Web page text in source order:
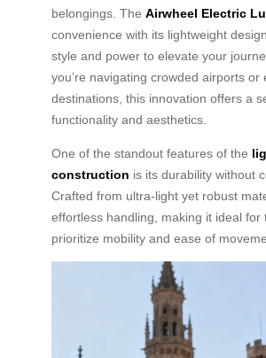
belongings. The Airwheel Electric
convenience with its lightweight
style and power to elevate your
you’re navigating crowded airports or
destinations, this innovation offers a
functionality and aesthetics.
One of the standout features of the
construction is its durability without
Crafted from ultra-light yet robust
effortless handling, making it ideal for
prioritize mobility and ease of